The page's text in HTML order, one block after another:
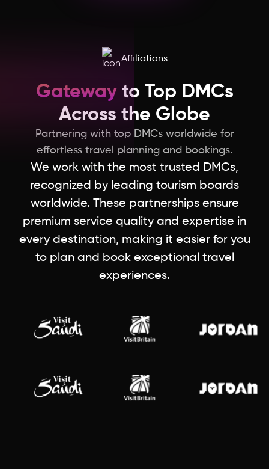
Affiliations
Gateway to Top DMCs
Across the Globe
Partnering with top DMCs worldwide for
effortless travel planning and bookings.
We work with the most trusted DMCs,
recognized by leading tourism boards
worldwide. These partnerships ensure
premium service quality and expertise in
every destination, making it easier for you
to plan and book exceptional travel
experiences.